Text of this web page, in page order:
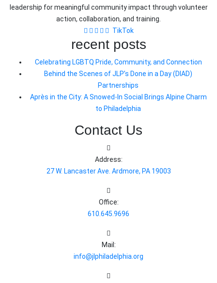
leadership for meaningful community impact through volunteer
action, collaboration, and training.
TikTok
recent posts
Celebrating LGBTQ Pride, Community, and Connection
Behind the Scenes of JLP’s Done in a Day (DIAD)
Partnerships
Après in the City: A Snowed-In Social Brings Alpine Charm
to Philadelphia
Contact Us
Address:
27 W. Lancaster Ave. Ardmore, PA 19003
Office:
610.645.9696
Mail:
info@jlphiladelphia.org